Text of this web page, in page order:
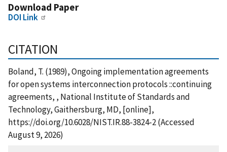
Download Paper
DOI Link
CITATION
Boland, T. (1989), Ongoing implementation agreements
for open systems interconnection protocols ::continuing
agreements, , National Institute of Standards and
Technology, Gaithersburg, MD, [online],
https://doi.org/10.6028/NIST.IR.88-3824-2 (Accessed
August 9, 2026)